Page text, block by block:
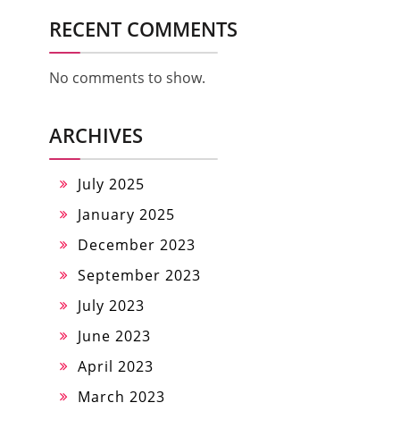
RECENT COMMENTS
No comments to show.
ARCHIVES
July 2025
January 2025
December 2023
September 2023
July 2023
June 2023
April 2023
March 2023